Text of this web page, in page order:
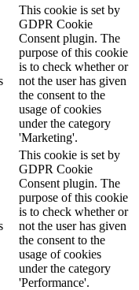
This cookie is set by
GDPR Cookie
Consent plugin. The
purpose of this cookie
is to check whether or
not the user has given
the consent to the
usage of cookies
under the category
'Marketing'.
This cookie is set by
GDPR Cookie
Consent plugin. The
purpose of this cookie
is to check whether or
not the user has given
the consent to the
usage of cookies
under the category
'Performance'.